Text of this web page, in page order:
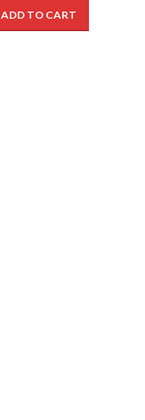
ADD TO CART